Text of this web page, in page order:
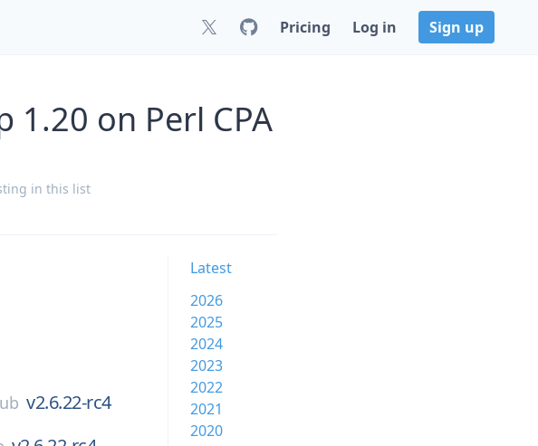
Pricing Log in Sign up
1.20 on Perl CPA
in this list
v2.6.22-rc4
Latest
2026
2025
2024
2023
2022
2021
2020